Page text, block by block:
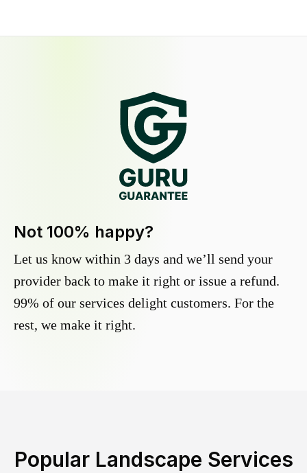
Not 100% happy?
Let us know within 3 days and we’ll send your
provider back to make it right or issue a refund.
99% of our services delight customers. For the
rest, we make it right.
Popular Landscape Services